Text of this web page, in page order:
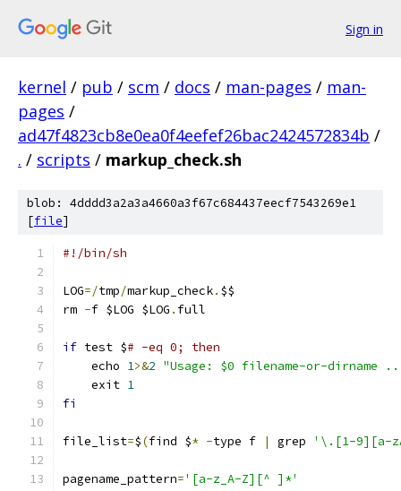
Sign in
kernel / pub / scm / docs / man-pages / man-
pages /
ad47f4823cb8e0ea0f4eefef26bac2424572834b /
. / scripts / markup_check.sh
blob: 4dddd3a2a3a4660a3f67c684437eecf7543269e1
[file]
#!/bin/sh
LOG=/tmp/markup_check. $$
rm -f $LOG $LOG . full
if test $# -eq 0; then
    echo
1>&2 "Usage: $0 filename-or-dirname
    exit
1
fi
file_list=$(find $* -type f | grep '\.[1-9][a-
pagename_pattern='[a-z_A-Z][^ ]*'